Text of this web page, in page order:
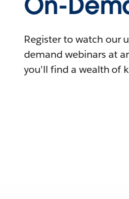
Register to watch our
demand webinars at
you'll find a wealth of